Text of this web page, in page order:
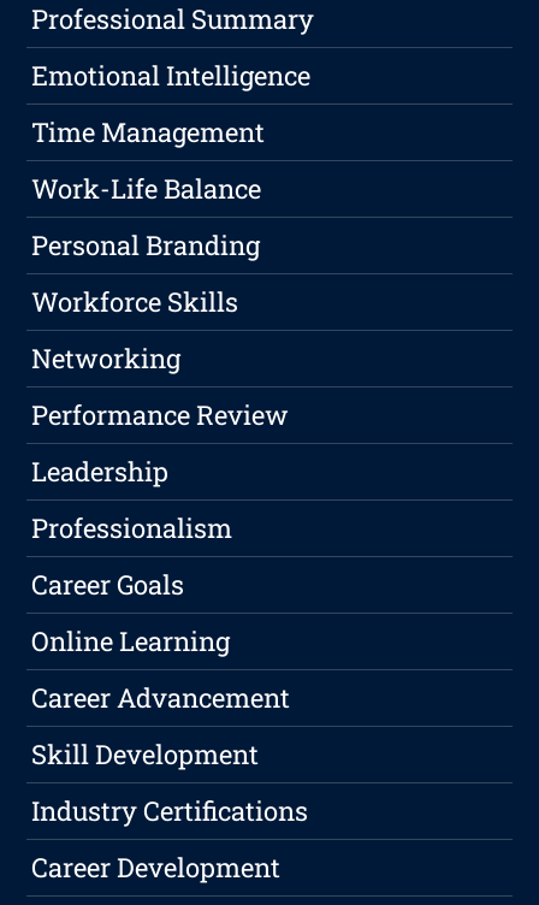
Professional Summary
Emotional Intelligence
Time Management
Work-Life Balance
Personal Branding
Workforce Skills
Networking
Performance Review
Leadership
Professionalism
Career Goals
Online Learning
Career Advancement
Skill Development
Industry Certifications
Career Development